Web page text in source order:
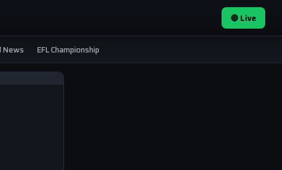
🔴 Live
News EFL Championship